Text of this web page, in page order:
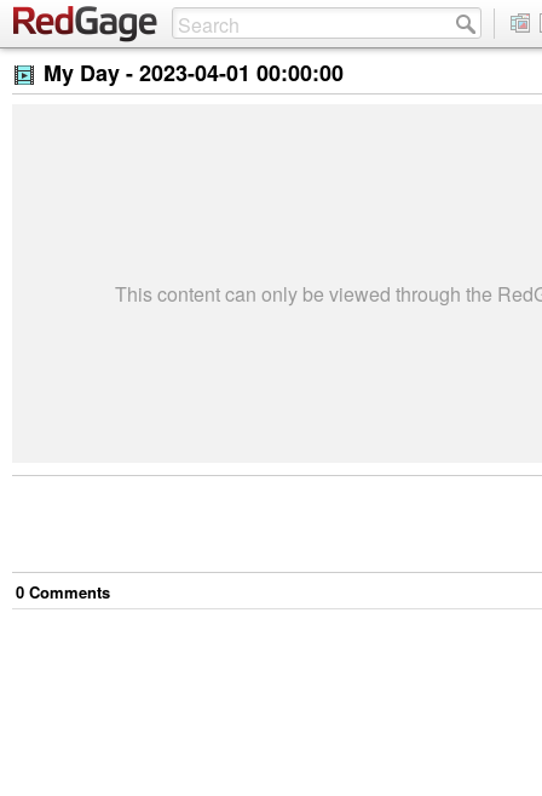
My Day -2023-04-01 00:00:00
This content can only be viewed through the
0 Comments